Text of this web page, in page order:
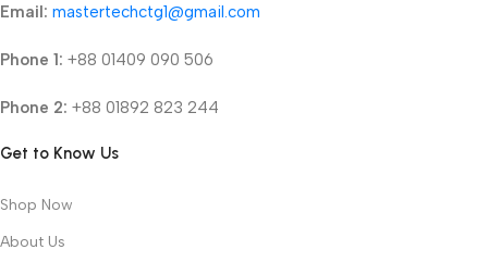
Email: mastertechctg1@gmail.com
Phone 1: +88 01409 090 506
Phone 2: +88 01892 823 244
Get to Know Us
Shop Now
About Us